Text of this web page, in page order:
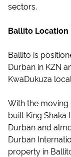
sectors.
Ballito Location
Ballito is
Durban in KZN
KwaDukuza
With the moving
built King Shaka
Durban and
Durban
property in